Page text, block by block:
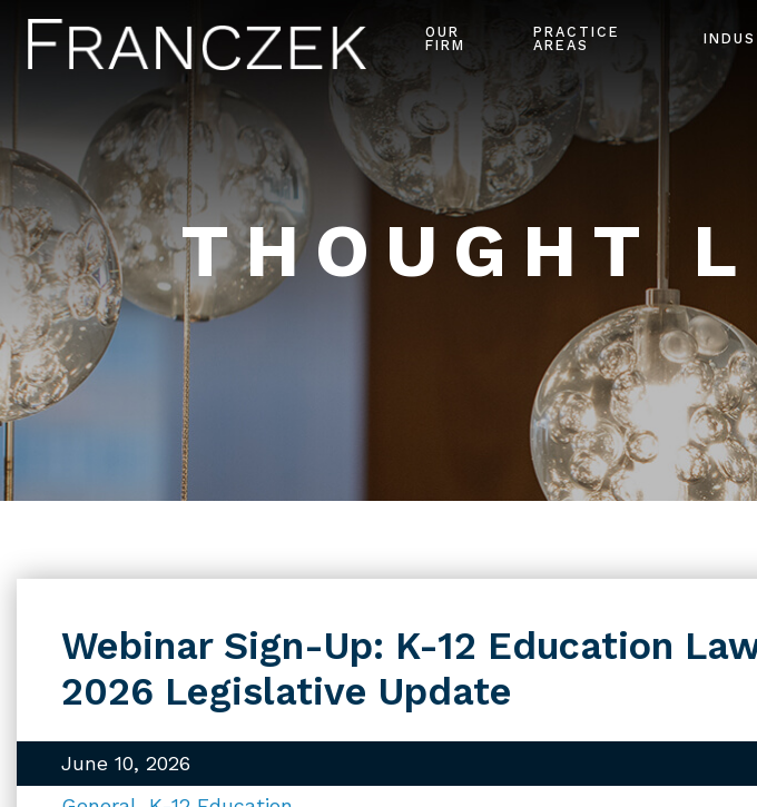
OUR
FIRM
PRACTICE
AREAS
THOUGHT
Webinar Sign-Up: K-12 Education
2026 Legislative Update
June 10, 2026